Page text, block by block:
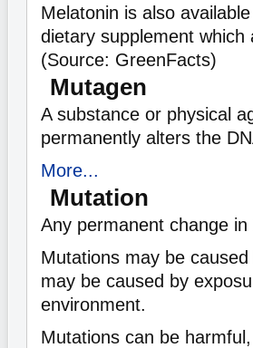
Melatonin is also
dietary supplement
(Source: GreenFacts)
Mutagen
A substance or physical
permanently alters the
More...
Mutation
Any permanent change in
Mutations may be
may be caused by
environment.
Mutations can be